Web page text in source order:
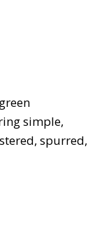
simple,
spurred,